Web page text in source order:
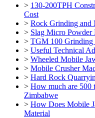
> 130-200TPH
Cost
> Rock Grinding and
> Slag Micro Powder
> TGM 100 Grinding
> Useful Technical
> Wheeled Mobile
> Mobile Crusher
> Hard Rock
> How much are 500
Zimbabwe
> How Does Mobile
Material